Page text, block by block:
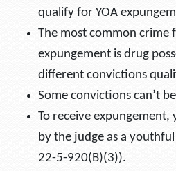
qualify for YOA
The most common crime
expungement is drug
different convictions
Some convictions can’t
To receive expungement,
by the judge as a
22-5-920(B)(3)).